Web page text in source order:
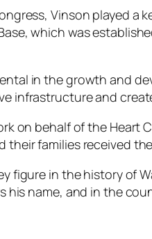
Vinson played a
which was
in the growth and
infrastructure and
on behalf of the Heart
their families received
figure in the history of
his name, and in the